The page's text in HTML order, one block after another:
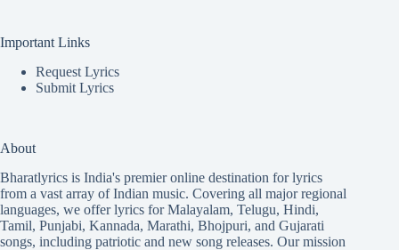
Important Links
Request Lyrics
Submit Lyrics
About
Bharatlyrics is India's premier online destination for lyrics
from a vast array of Indian music. Covering all major regional
languages, we offer lyrics forMalayalam, Telugu, Hindi,
Tamil, Punjabi, Kannada, Marathi, Bhojpuri, and Gujarati
songs, including patriotic and new song releases. Our mission